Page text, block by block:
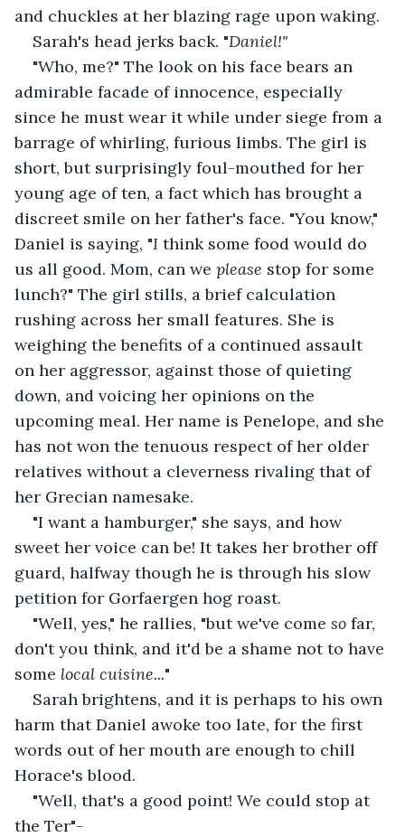
and chuckles at her blazing rage upon waking.
Sarah's head jerks back. "Daniel!"
"Who, me?" The look on his face bears an
admirable facade of innocence, especially
since he must wear it while under siege from a
barrage of whirling, furious limbs. The girl is
short, but surprisingly foul-mouthed for her
young age of ten, a fact which has brought a
discreet smile on her father's face. "You know,"
Daniel is saying, "I think some food would do
us all good. Mom, can we please stop for some
lunch?" The girl stills, a brief calculation
rushing across her small features. She is
weighing the benefits of a continued assault
on her aggressor, against those of quieting
down, and voicing her opinions on the
upcoming meal. Her name is Penelope, and she
has not won the tenuous respect of her older
relatives without a cleverness rivaling that of
her Grecian namesake.
"I want a hamburger," she says, and how
sweet her voice can be! It takes her brother off
guard, halfway though he is through his slow
petition for Gorfaergen hog roast.
"Well, yes," he rallies, "but we've come so far,
don't you think, and it'd be a shame not to have
some local cuisine..."
Sarah brightens, and it is perhaps to his own
harm that Daniel awoke too late, for the first
words out of her mouth are enough to chill
Horace's blood.
"Well, that's a good point! We could stop at
the Ter"-